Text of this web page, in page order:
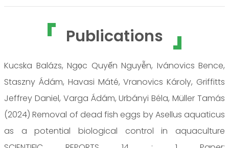
Publications
Kucska Balázs, Ngọc Quyến Nguyễn, Ivánovics Bence,
Staszny Ádám, Havasi Máté, Vranovics Károly, Griffitts
Jeffrey Daniel, Varga Ádám, Urbányi Béla, Müller Tamás
(2024) Removal of dead fish eggs by Asellus aquaticus
as a potential biological control in aquaculture